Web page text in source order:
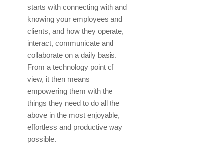
starts with connecting with and
knowing your employees and
clients, and how they operate,
interact, communicate and
collaborate on a daily basis.
From a technology point of
view, it then means
empowering them with the
things they need to do all the
above in the most enjoyable,
effortless and productive way
possible.